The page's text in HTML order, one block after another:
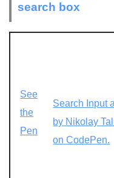
search box
See
the
Pen
Search Input
by Nikolay
on CodePen.